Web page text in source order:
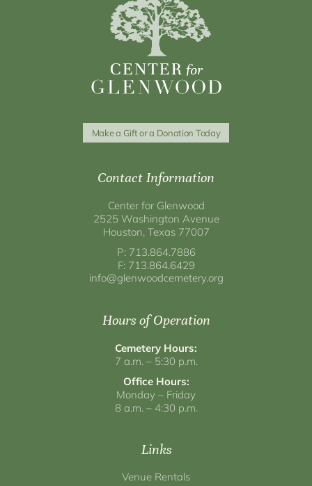
Make a Gift or a Donation Today
Contact Information
Center for Glenwood
2525 Washington Avenue
Houston, Texas 77007
P: 713.864.7886
F: 713.864.6429
info@glenwoodcemetery.org
Hours of Operation
Cemetery Hours:
7 a.m. – 5:30 p.m.
Office Hours:
Monday – Friday
8 a.m. – 4:30 p.m.
Links
Venue Rentals